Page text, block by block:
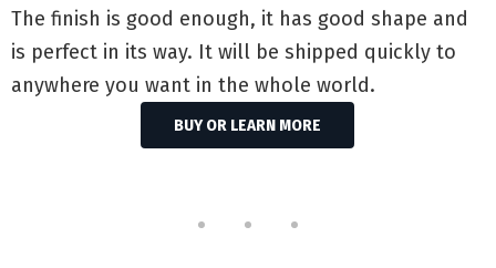
The finish is good enough, it has good shape and
is perfect in its way. It will be shipped quickly to
anywhere you want in the whole world.
BUY OR LEARN MORE